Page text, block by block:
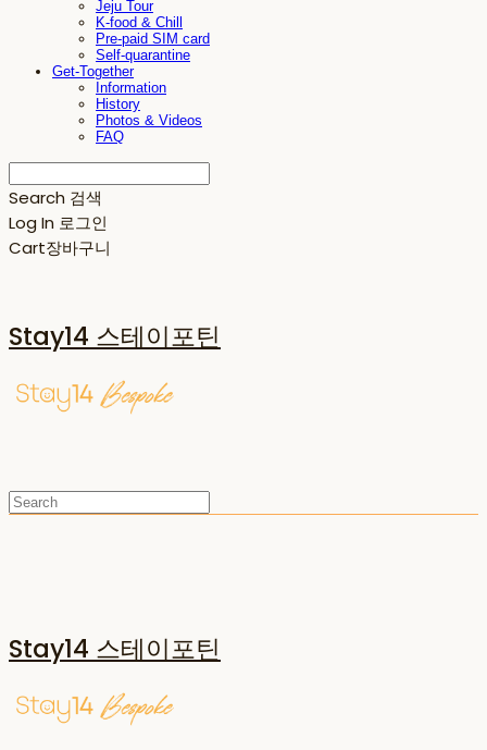
Jeju Tour
K-food & Chill
Pre-paid SIM card
Self-quarantine
Get-Together
Information
History
Photos & Videos
FAQ
Search 검색
Log In 로그인
Cart장바구니
Stay14 스테이포틴
Stay14 스테이포틴